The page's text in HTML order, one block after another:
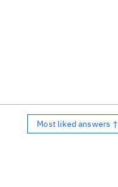
Most liked answers ↑